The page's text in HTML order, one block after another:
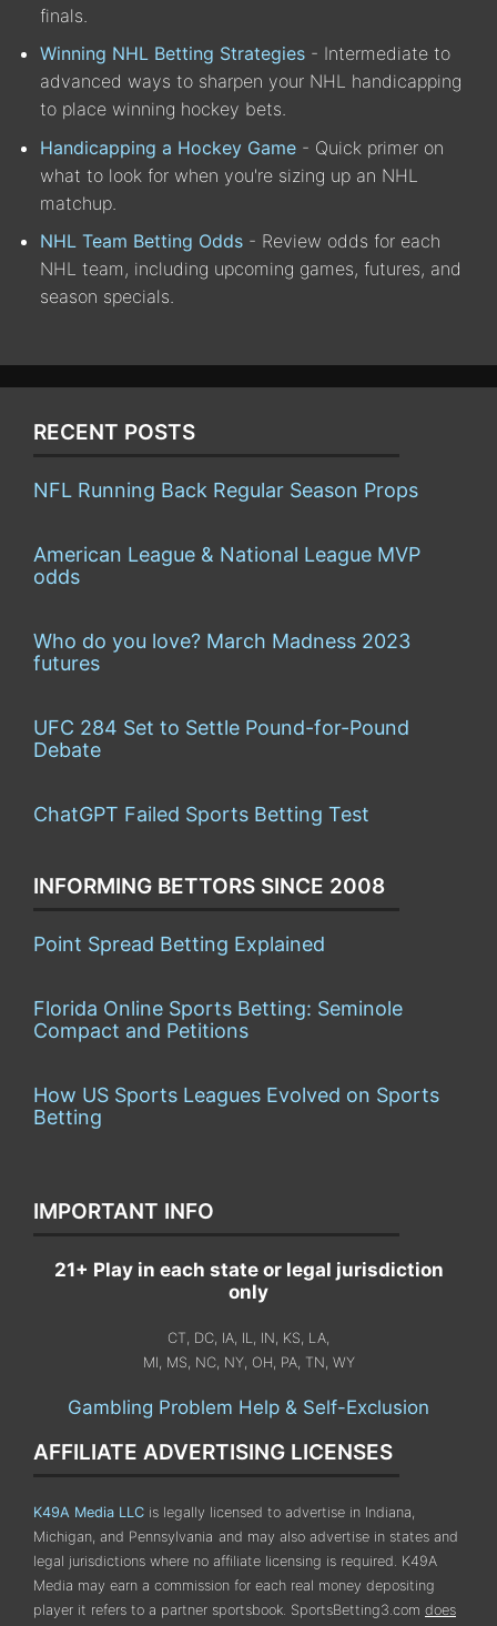
finals.
Winning NHL Betting Strategies - Intermediate to
advanced ways to sharpen your NHL handicapping
to place winning hockey bets.
Handicapping a Hockey Game - Quick primer on
what to look for when you're sizing up an NHL
matchup.
NHL Team Betting Odds - Review odds for each
NHL team, including upcoming games, futures, and
season specials.
RECENT POSTS
NFL Running Back Regular Season Props
American League & National League MVP
odds
Who do you love? March Madness 2023
futures
UFC 284 Set to Settle Pound-for-Pound
Debate
ChatGPT Failed Sports Betting Test
INFORMING BETTORS SINCE 2008
Point Spread Betting Explained
Florida Online Sports Betting: Seminole
Compact and Petitions
How US Sports Leagues Evolved on Sports
Betting
IMPORTANT INFO
21+ Play in each state or legal jurisdiction
only
CT, DC, IA, IL, IN, KS, LA,
MI, MS, NC, NY, OH, PA, TN, WY
Gambling Problem Help & Self-Exclusion
AFFILIATE ADVERTISING LICENSES
K49A Media LLC is legally licensed to advertise in Indiana,
Michigan, and Pennsylvania and may also advertise in states and
legal jurisdictions where no affiliate licensing is required. K49A
Media may earn a commission for each real money depositing
player it refers to a partner sportsbook. SportsBetting3.com does